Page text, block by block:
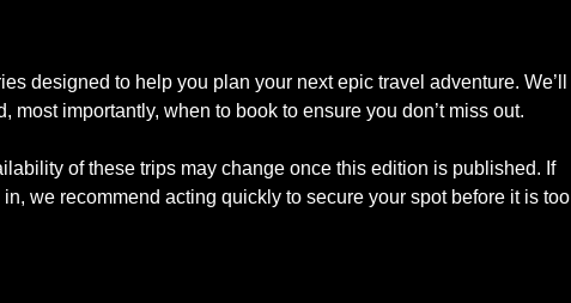
designed to help you plan your next epic travel adventure. We’ll
most importantly, when to book to ensure you don’t miss out.
of these trips may change once this edition is published. If
we recommend acting quickly to secure your spot before it is too